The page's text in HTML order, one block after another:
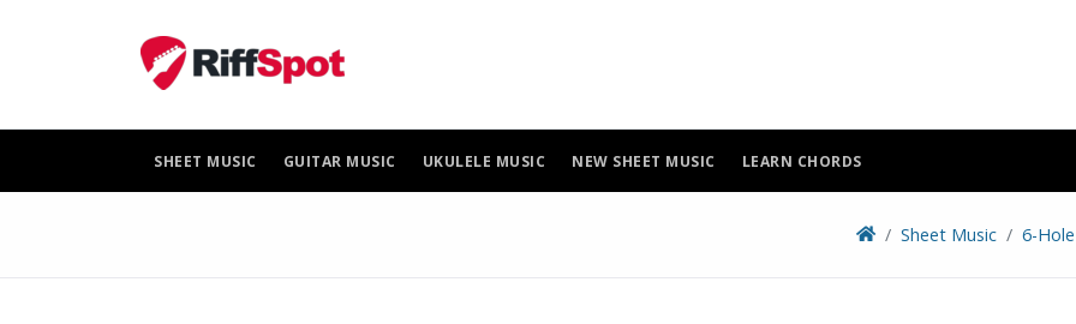
SHEET MUSIC GUITAR MUSIC UKULELE MUSIC NEW SHEET MUSIC LEARN CHORDS
Sheet Music 6-